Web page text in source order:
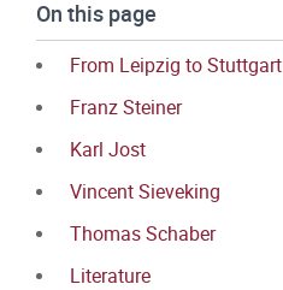
On this page
From Leipzig to Stuttgart
Franz Steiner
Karl Jost
Vincent Sieveking
Thomas Schaber
Literature